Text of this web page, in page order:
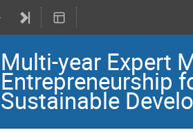
Multi-year Expert
Entrepreneurship
Sustainable